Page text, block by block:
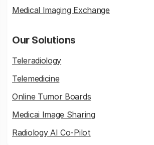
Medical Imaging Exchange
Our Solutions
Teleradiology
Telemedicine
Online Tumor Boards
Medicai Image Sharing
Radiology AI Co-Pilot